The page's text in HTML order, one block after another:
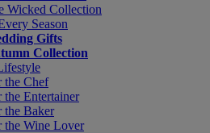
Wicked Collection
Season
Gifts
Collection
the Chef
the Entertainer
the Baker
the Wine Lover